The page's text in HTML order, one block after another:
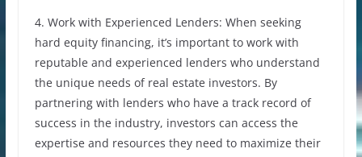
4. Work with Experienced Lenders: When seeking
hard equity financing, it’s important to work with
reputable and experienced lenders who understand
the unique needs of real estate investors. By
partnering with lenders who have a track record of
success in the industry, investors can access the
expertise and resources they need to maximize their